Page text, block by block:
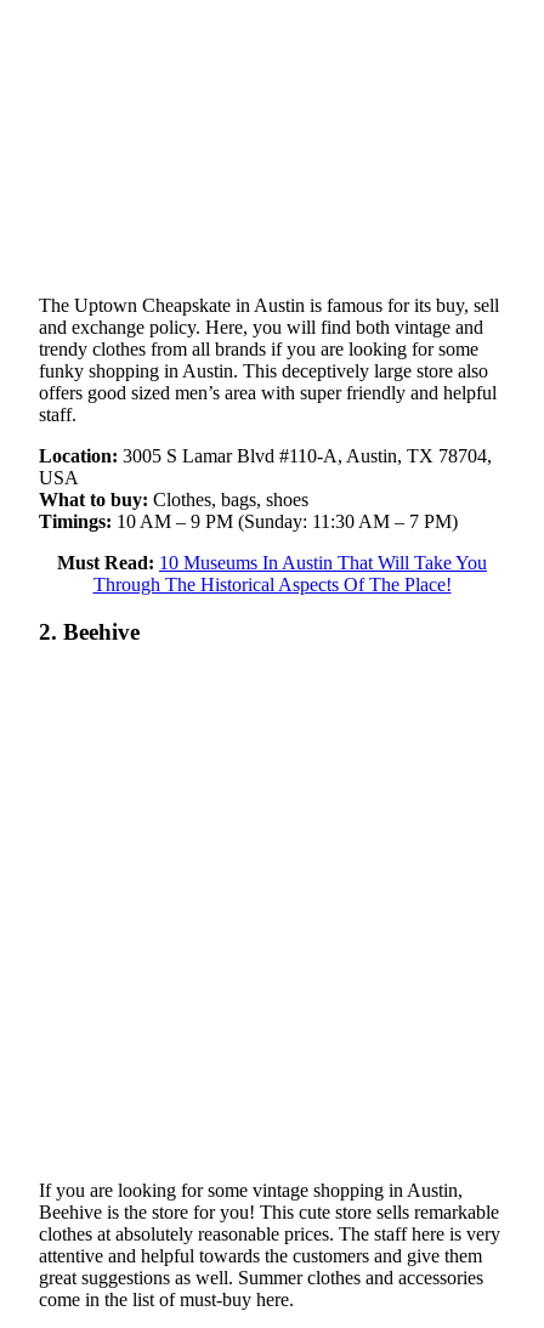
The Uptown Cheapskate in Austin is famous for its buy, sell
and exchange policy. Here, you will find both vintage and
trendy clothes from all brands if you are looking for some
funky shopping in Austin. This deceptively large store also
offers good sized men’s area with super friendly and helpful
staff.
Location: 3005 S Lamar Blvd #110-A, Austin, TX 78704,
USA
What to buy: Clothes, bags, shoes
Timings: 10 AM – 9 PM (Sunday: 11:30 AM – 7 PM)
Must Read: 10 Museums In Austin That Will Take You
Through The Historical Aspects Of The Place!
2. Beehive
If you are looking for some vintage shopping in Austin,
Beehive is the store for you! This cute store sells remarkable
clothes at absolutely reasonable prices. The staff here is very
attentive and helpful towards the customers and give them
great suggestions as well. Summer clothes and accessories
come in the list of must-buy here.